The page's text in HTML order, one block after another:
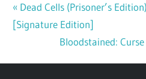
Post
navigation
Previous
Post:
Dead Cells (Prisoner’s
[Signature Edition]
Next
Bloodstained: